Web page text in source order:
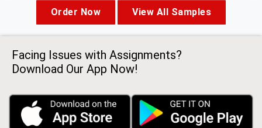
Order Now View All Samples
Facing Issues with Assignments?
Download Our App Now!